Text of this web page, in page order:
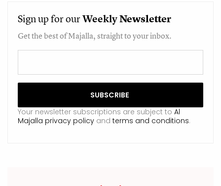
Sign up for ourWeeklyNewsletter
Get the best of Majalla, straight to your inbox.
Your newsletter subscriptions are subject to Al
Majalla privacy policy and terms and conditions.